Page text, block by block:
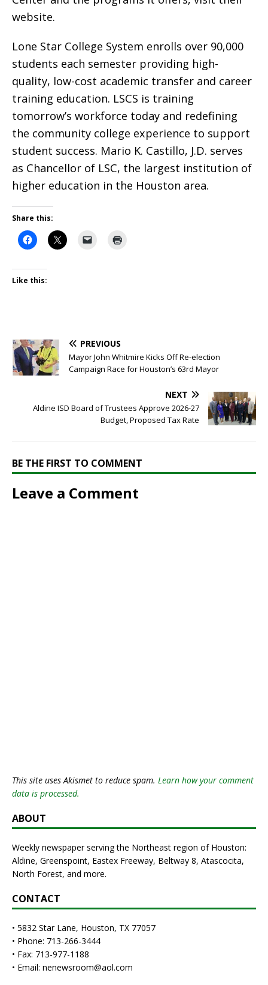
website.
Lone Star College System enrolls over 90,000
students each semester providing high-
quality, low-cost academic transfer and career
training education. LSCS is training
tomorrow’s workforce today and redefining
the community college experience to support
student success. Mario K. Castillo, J.D. serves
as Chancellor of LSC, the largest institution of
higher education in the Houston area.
Share this:
Like this:
PREVIOUS
Mayor John Whitmire Kicks Off Re-election
Campaign Race for Houston’s 63rd Mayor
NEXT
Aldine ISD Board of Trustees Approve 2026-27
Budget, Proposed Tax Rate
BE THE FIRST TO COMMENT
Leave a Comment
This site uses Akismet to reduce spam. Learn how your comment
data is processed.
ABOUT
Weekly newspaper serving the Northeast region of Houston:
Aldine, Greenspoint, Eastex Freeway, Beltway 8, Atascocita,
North Forest, and more.
CONTACT
• 5832 Star Lane, Houston, TX 77057
• Phone: 713-266-3444
• Fax: 713-977-1188
• Email: nenewsroom@aol.com